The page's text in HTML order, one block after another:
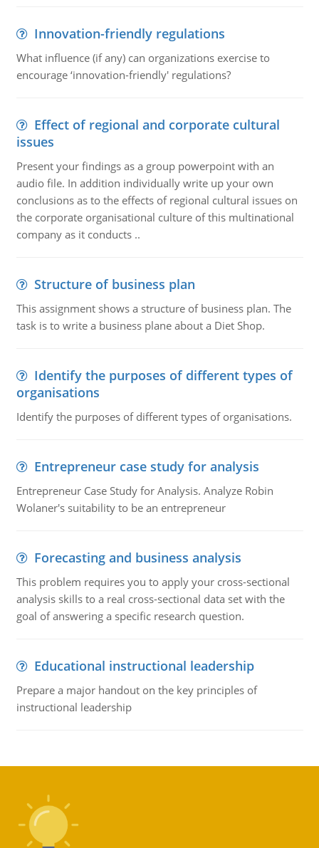
Innovation-friendly regulations
What influence (if any) can organizations exercise to
encourage ‘innovation-friendly' regulations?
Effect of regional and corporate cultural
issues
Present your findings as a group powerpoint with an
audio file. In addition individually write up your own
conclusions as to the effects of regional cultural issues on
the corporate organisational culture of this multinational
company as it conducts ..
Structure of business plan
This assignment shows a structure of business plan. The
task is to write a business plane about a Diet Shop.
Identify the purposes of different types of
organisations
Identify the purposes of different types of organisations.
Entrepreneur case study for analysis
Entrepreneur Case Study for Analysis. Analyze Robin
Wolaner's suitability to be an entrepreneur
Forecasting and business analysis
This problem requires you to apply your cross-sectional
analysis skills to a real cross-sectional data set with the
goal of answering a specific research question.
Educational instructional leadership
Prepare a major handout on the key principles of
instructional leadership